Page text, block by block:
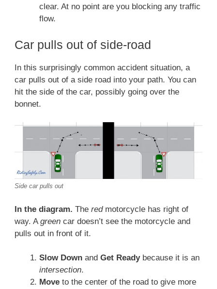
clear. At no point are you blocking any traffic
flow.
Car pulls out of side-road
In this surprisingly common accident situation, a
car pulls out of a side road into your path. You can
hit the side of the car, possibly going over the
bonnet.
Side car pulls out
In the diagram. The redmotorcycle has right of
way. Agreen car doesn’t see the motorcycle and
pulls out in front of it.
Slow Down and Get Ready because it is an
intersection.
Move to the center of the road to give more